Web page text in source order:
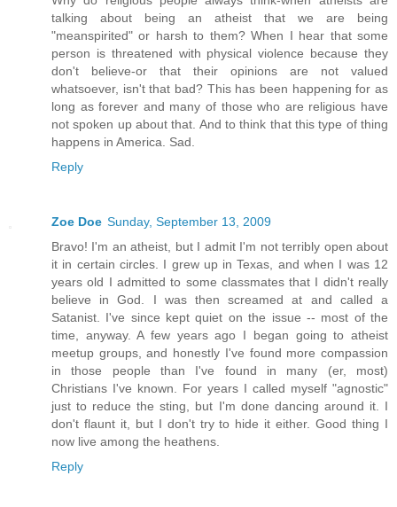
talking about being an atheist that we are being
"meanspirited" or harsh to them? When I hear that some
person is threatened with physical violence because they
don't believe-or that their opinions are not valued
whatsoever, isn't that bad? This has been happening for as
long as forever and many of those who are religious have
not spoken up about that. And to think that this type of thing
happens in America. Sad.
Reply
Zoe Doe Sunday, September 13, 2009
Bravo! I'm an atheist, but I admit I'm not terribly open about
it in certain circles. I grew up in Texas, and when I was 12
years old I admitted to some classmates that I didn't really
believe in God. I was then screamed at and called a
Satanist. I've since kept quiet on the issue -- most of the
time, anyway. A few years ago I began going to atheist
meetup groups, and honestly I've found more compassion
in those people than I've found in many (er, most)
Christians I've known. For years I called myself "agnostic"
just to reduce the sting, but I'm done dancing around it. I
don't flaunt it, but I don't try to hide it either. Good thing I
now live among the heathens.
Reply